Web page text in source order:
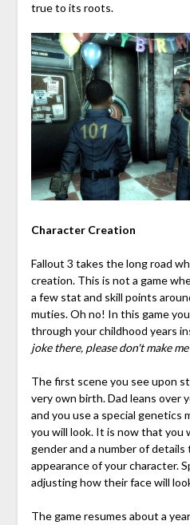
true to its roots.
Character Creation
Fallout 3 takes the long road
creation. This is not a game
a few stat and skill points
muties. Oh no! In this game
through your childhood years
joke there, please don't make
The first scene you see upon
very own birth. Dad leans over
and you use a special genetics
you will look. It is now that you
gender and a number of
appearance of your character.
adjusting how their face will
The game resumes about a